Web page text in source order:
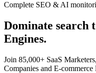
Complete SEO & AI
Dominate search
Engines.
Join 85,000+ SaaS
Companies and E-commerce